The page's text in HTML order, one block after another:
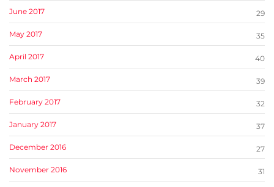
June 2017 29
May 2017 35
April 2017 40
March 2017 39
February 2017 32
January 2017 37
December 2016 27
November 2016 31